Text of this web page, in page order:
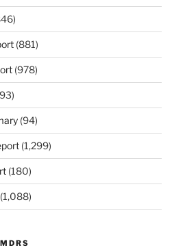
(881)
(978)
(94)
(1,299)
(180)